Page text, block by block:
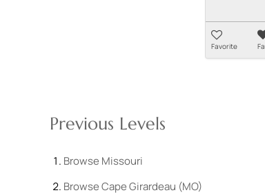
Favorite
Previous Levels
Browse Missouri
BrowseCape Girardeau (MO)